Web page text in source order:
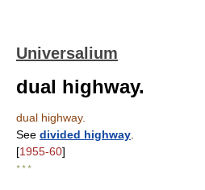
Universalium
dual highway.
dual highway.
See divided highway
[1955-60]
* * *